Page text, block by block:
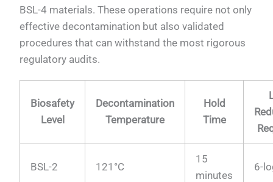
BSL-4 materials. These operations require not only
effective decontamination but also validated
procedures that can withstand the most rigorous
regulatory audits.
Biosafety
Level
Decontamination
Temperature
Hold
Time
BSL-2 121°C
15
minutes
6-